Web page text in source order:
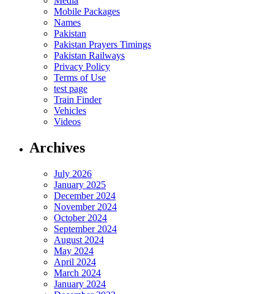
Mobile Packages
Names
Pakistan
Pakistan Prayers Timings
Pakistan Railways
Privacy Policy
Terms of Use
test page
Train Finder
Vehicles
Videos
Archives
July 2026
January 2025
December 2024
November 2024
October 2024
September 2024
August 2024
May 2024
April 2024
March 2024
January 2024